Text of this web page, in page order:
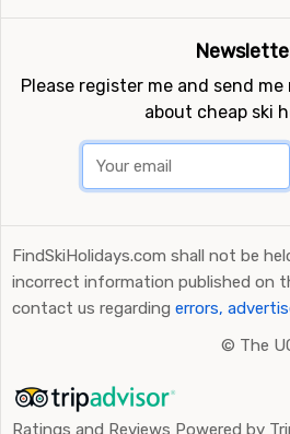
Please register me and send
about cheap ski
FindSkiHolidays.com shall not be
incorrect information published on
contact us regarding errors,
© The
Ratings and Reviews Powered by